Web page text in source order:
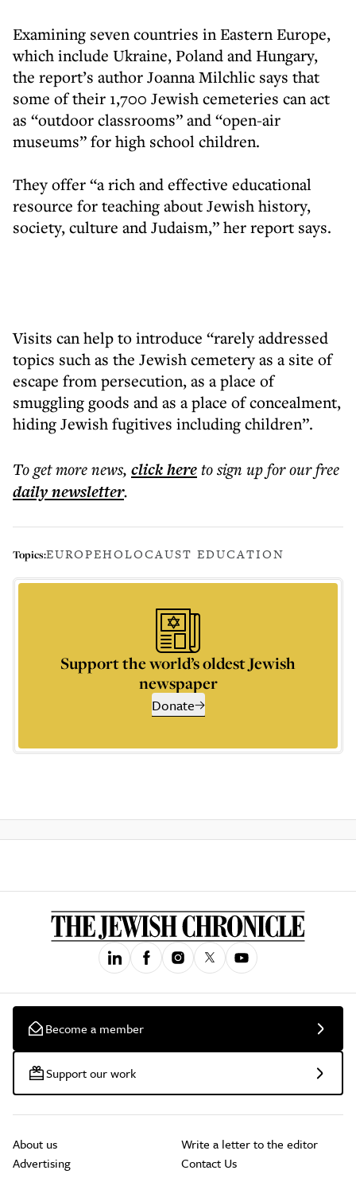
Examining seven countries in Eastern Europe,
which include Ukraine, Poland and Hungary,
the report’s author Joanna Milchlic says that
some of their 1,700 Jewish cemeteries can act
as “outdoor classrooms” and “open-air
museums” for high school children.
They offer “a rich and effective educational
resource for teaching about Jewish history,
society, culture and Judaism,” her report says.
Visits can help to introduce “rarely addressed
topics such as the Jewish cemetery as a site of
escape from persecution, as a place of
smuggling goods and as a place of concealment,
hiding Jewish fugitives including children”.
To get morenews, click hereto sign up for our free
dailynewsletter.
Topics:EUROPEHOLOCAUST EDUCATION
Support the world’s oldest Jewish
newspaper
Donate
Become a member
Support our work
About us
Advertising
Write a letter to the editor
Contact Us